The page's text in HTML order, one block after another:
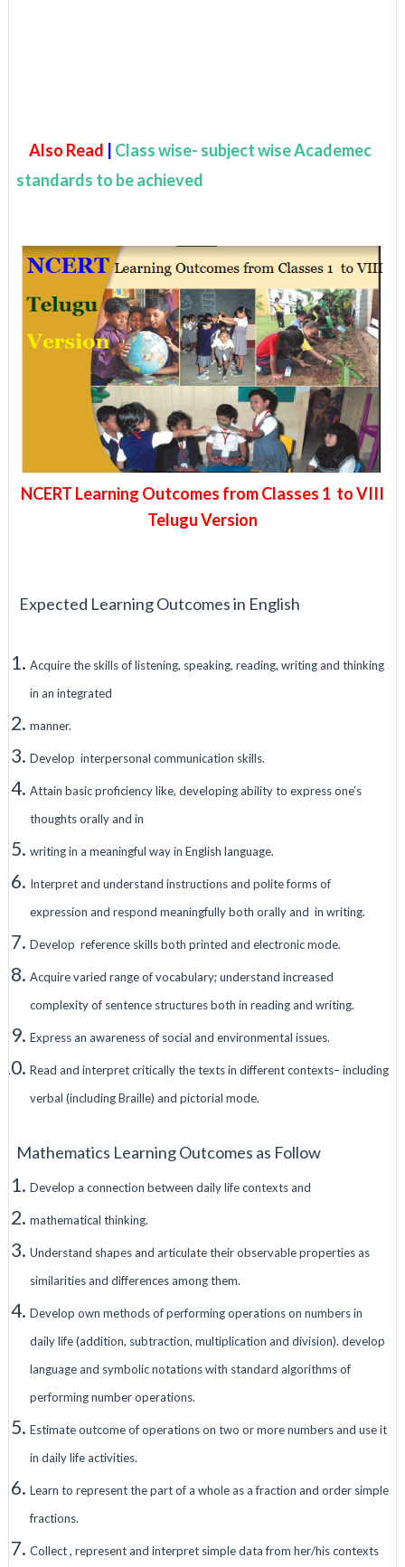
Also Read
Class wise- subject wise Academec
standards to be achieved
NCERT Learning Outcomes from Classes 1 to VIII
Telugu Version
Expected Learning Outcomes in English
Acquire the skills of listening, speaking, reading, writing and thinking
in an integrated
manner.
Develop interpersonal communication skills.
Attain basic proficiency like, developing ability to express one’s
thoughts orally and in
writing in a meaningful way in English language.
Interpret and understand instructions and polite forms of
expression and respond meaningfully both orally and in writing.
Develop reference skills both printed and electronic mode.
Acquire varied range of vocabulary; understand increased
complexity of sentence structures both in reading and writing.
Express an awareness of social and environmental issues.
Read and interpret critically the texts in different contexts– including
verbal (including Braille) and pictorial mode.
Mathematics Learning Outcomes as Follow
Develop a connection between daily life contexts and
mathematical thinking.
Understand shapes and articulate their observable properties as
similarities and differences among them.
Develop own methods of performing operations on numbers in
daily life (addition, subtraction, multiplication and division). develop
language and symbolic notations with standard algorithms of
performing number operations.
Estimate outcome of operations on two or more numbers and use it
in daily life activities.
Learn to represent the part of a whole as a fraction and order simple
fractions.
Collect , represent and interpret simple data from her/his contexts